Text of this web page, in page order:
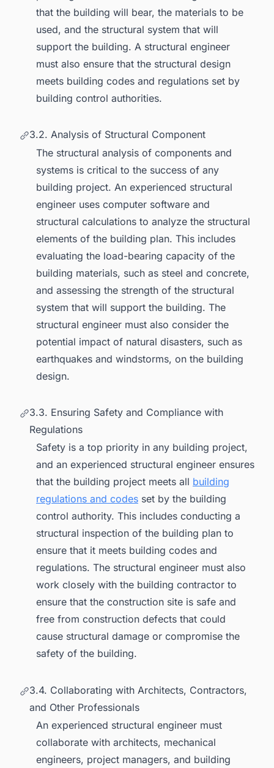
that the building will bear, the materials to be
used, and the structural system that will
support the building. A structural engineer
must also ensure that the structural design
meets building codes and regulations set by
building control authorities.
3.2. Analysis of Structural Component
The structural analysis of components and
systems is critical to the success of any
building project. An experienced structural
engineer uses computer software and
structural calculations to analyze the structural
elements of the building plan. This includes
evaluating the load-bearing capacity of the
building materials, such as steel and concrete,
and assessing the strength of the structural
system that will support the building. The
structural engineer must also consider the
potential impact of natural disasters, such as
earthquakes and windstorms, on the building
design.
3.3. Ensuring Safety and Compliance with
Regulations
Safety is a top priority in any building project,
and an experienced structural engineer ensures
that the building project meets all building
regulations and codes set by the building
control authority. This includes conducting a
structural inspection of the building plan to
ensure that it meets building codes and
regulations. The structural engineer must also
work closely with the building contractor to
ensure that the construction site is safe and
free from construction defects that could
cause structural damage or compromise the
safety of the building.
3.4. Collaborating with Architects, Contractors,
and Other Professionals
An experienced structural engineer must
collaborate with architects, mechanical
engineers, project managers, and building